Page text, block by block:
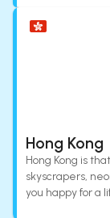
Hong Kong
Hong Kong is
skyscrapers,
you happy for a